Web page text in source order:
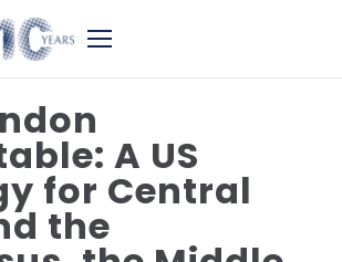
A US
for Central
the